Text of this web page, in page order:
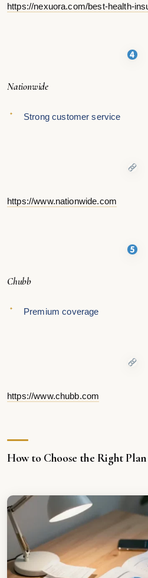
https://nexuora.com/best-health-
Nationwide
Strong customer service
https://www.nationwide.com
Chubb
Premium coverage
https://www.chubb.com
How to Choose the Right Plan